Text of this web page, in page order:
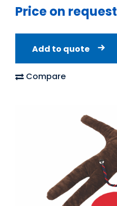
Price on request
Add to quote
Compare